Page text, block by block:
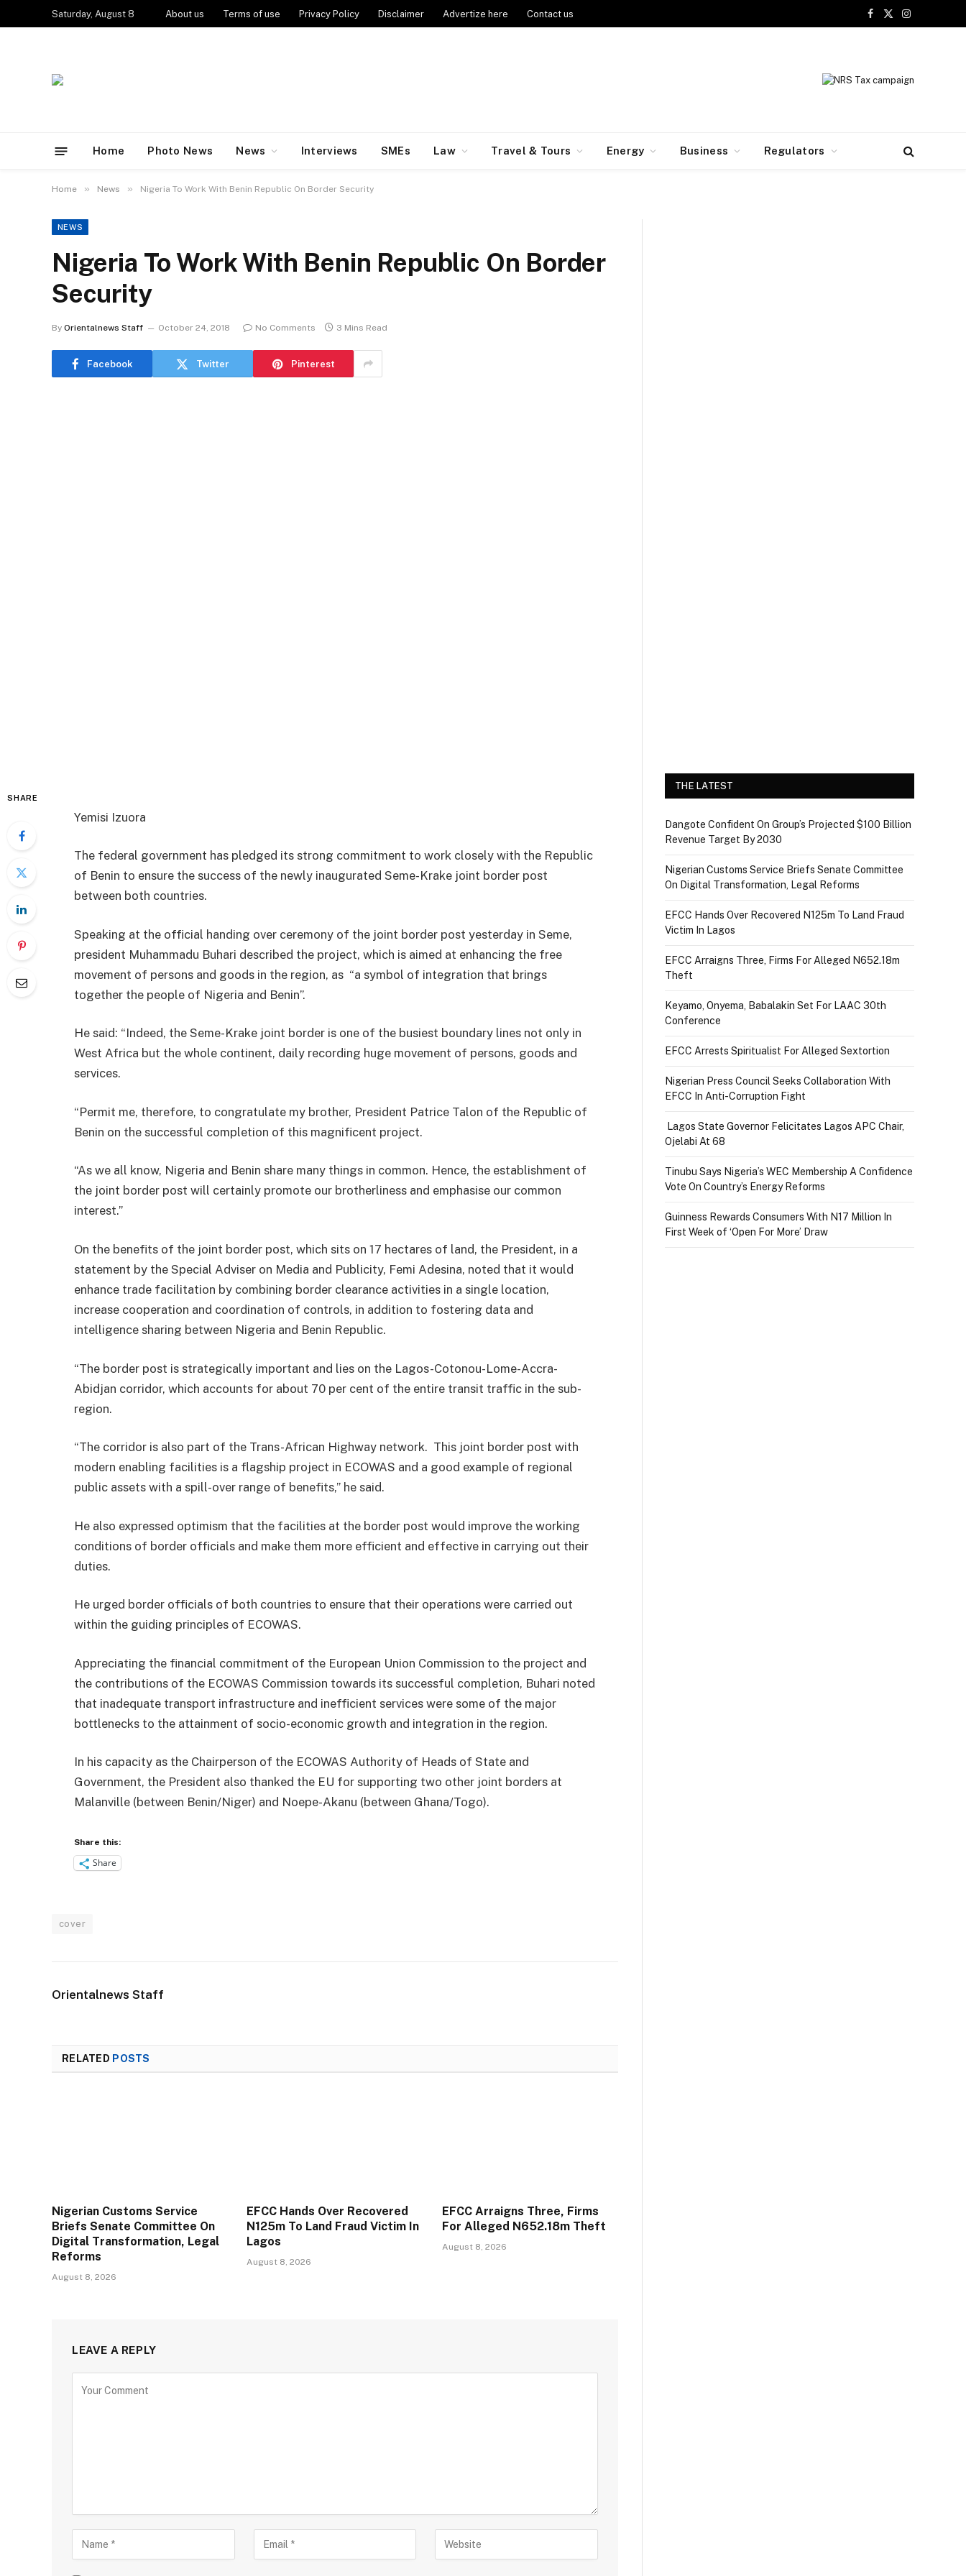
Saturday, August 8 About us Terms of use Privacy Policy Disclaimer Advertize here Contact us
Facebook
X
Instagram
Home Photo News News Interviews SMEs Law Travel & Tours Energy Business Regulators
Home » News » Nigeria To Work With Benin Republic On Border Security
NEWS
Nigeria To Work With Benin Republic On Border
Security
By Orientalnews Staff October 24, 2018 No Comments 3 Mins Read
Facebook Twitter Pinterest
SHARE
Yemisi Izuora
The federal government has pledged its strong commitment to work closely with the Republic
of Benin to ensure the success of the newly inaugurated Seme-Krake joint border post
between both countries.
Speaking at the official handing over ceremony of the joint border post yesterday in Seme,
president Muhammadu Buhari described the project, which is aimed at enhancing the free
movement of persons and goods in the region, as “a symbol of integration that brings
together the people of Nigeria and Benin”.
He said: “Indeed, the Seme-Krake joint border is one of the busiest boundary lines not only in
West Africa but the whole continent, daily recording huge movement of persons, goods and
services.
“Permit me, therefore, to congratulate my brother, President Patrice Talon of the Republic of
Benin on the successful completion of this magnificent project.
“As we all know, Nigeria and Benin share many things in common. Hence, the establishment of
the joint border post will certainly promote our brotherliness and emphasise our common
interest.”
On the benefits of the joint border post, which sits on 17 hectares of land, the President, in a
statement by the Special Adviser on Media and Publicity, Femi Adesina, noted that it would
enhance trade facilitation by combining border clearance activities in a single location,
increase cooperation and coordination of controls, in addition to fostering data and
intelligence sharing between Nigeria and Benin Republic.
“The border post is strategically important and lies on the Lagos-Cotonou-Lome-Accra-
Abidjan corridor, which accounts for about 70 per cent of the entire transit traffic in the sub-
region.
“The corridor is also part of the Trans-African Highway network. This joint border post with
modern enabling facilities is a flagship project in ECOWAS and a good example of regional
public assets with a spill-over range of benefits,” he said.
He also expressed optimism that the facilities at the border post would improve the working
conditions of border officials and make them more efficient and effective in carrying out their
duties.
He urged border officials of both countries to ensure that their operations were carried out
within the guiding principles of ECOWAS.
Appreciating the financial commitment of the European Union Commission to the project and
the contributions of the ECOWAS Commission towards its successful completion, Buhari noted
that inadequate transport infrastructure and inefficient services were some of the major
bottlenecks to the attainment of socio-economic growth and integration in the region.
In his capacity as the Chairperson of the ECOWAS Authority of Heads of State and
Government, the President also thanked the EU for supporting two other joint borders at
Malanville (between Benin/Niger) and Noepe-Akanu (between Ghana/Togo).
Share this:
Share
cover
Orientalnews Staff
RELATED POSTS
Nigerian Customs Service
Briefs Senate Committee On
Digital Transformation, Legal
Reforms
August 8, 2026
EFCC Hands Over Recovered
N125m To Land Fraud Victim In
Lagos
August 8, 2026
EFCC Arraigns Three, Firms
For Alleged N652.18m Theft
August 8, 2026
LEAVE A REPLY
THE LATEST
Dangote Confident On Group’s Projected $100 Billion
Revenue Target By 2030
Nigerian Customs Service Briefs Senate Committee
On Digital Transformation, Legal Reforms
EFCC Hands Over Recovered N125m To Land Fraud
Victim In Lagos
EFCC Arraigns Three, Firms For Alleged N652.18m
Theft
Keyamo, Onyema, Babalakin Set For LAAC 30th
Conference
EFCC Arrests Spiritualist For Alleged Sextortion
Nigerian Press Council Seeks Collaboration With
EFCC In Anti-Corruption Fight
Lagos State Governor Felicitates Lagos APC Chair,
Ojelabi At 68
Tinubu Says Nigeria’s WEC Membership A Confidence
Vote On Country’s Energy Reforms
Guinness Rewards Consumers With N17 Million In
First Week of ‘Open For More’ Draw